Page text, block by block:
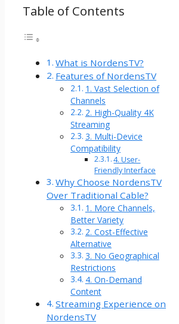
Table of Contents
What is NordensTV?
Features of NordensTV
1. Vast Selection of
Channels
2. High-Quality 4K
Streaming
3. Multi-Device
Compatibility
4. User-
Friendly Interface
Why Choose NordensTV
Over Traditional Cable?
1. More Channels,
Better Variety
2. Cost-Effective
Alternative
3. No Geographical
Restrictions
4. On-Demand
Content
Streaming Experience on
NordensTV